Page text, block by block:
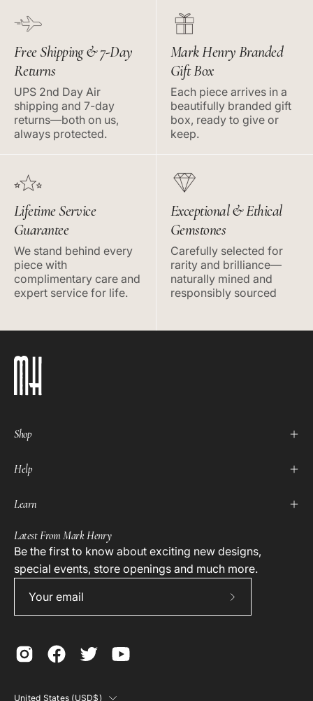
Free Shipping & 7-Day
Returns
UPS 2nd Day Air
shipping and 7-day
returns—both on us,
always protected.
Mark Henry Branded
Gift Box
Each piece arrives in a
beautifully branded gift
box, ready to give or
keep.
Lifetime Service
Guarantee
We stand behind every
piece with
complimentary care and
expert service for life.
Exceptional & Ethical
Gemstones
Carefully selected for
rarity and brilliance—
naturally mined and
responsibly sourced
Shop
Help
Learn
Latest From Mark Henry
Be the first to know about exciting new designs,
special events, store openings and much more.
Subscribe
United States (USD$)